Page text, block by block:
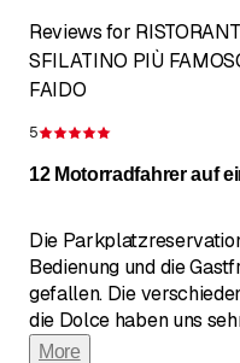
Reviews for
SFILATINO PIÙ
FAIDO
5
12 Motorradfahrer auf
Die
Bedienung und die
gefallen. Die
die Dolce haben uns
More